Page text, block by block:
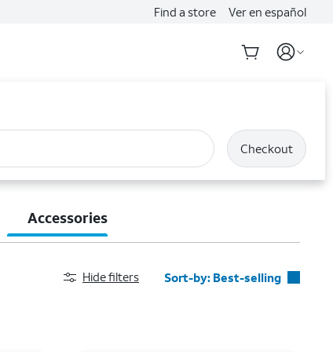
Find a store Ver en español
Checkout
Accessories
Hide filters Sort-by: Best-selling